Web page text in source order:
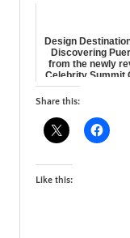
Design
Discovering
from the newly
Celebrity Summit
Share this:
Like this: